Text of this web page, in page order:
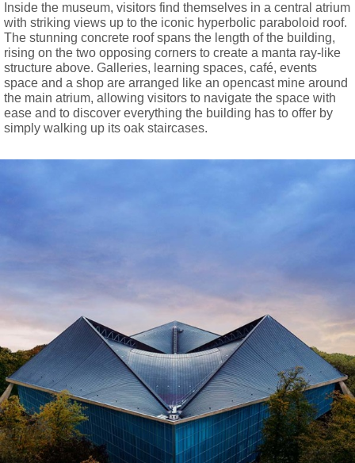
Inside the museum, visitors find themselves in a central atrium
with striking views up to the iconic hyperbolic paraboloid roof.
The stunning concrete roof spans the length of the building,
rising on the two opposing corners to create a manta ray-like
structure above. Galleries, learning spaces, café, events
space and a shop are arranged like an opencast mine around
the main atrium, allowing visitors to navigate the space with
ease and to discover everything the building has to offer by
simply walking up its oak staircases.